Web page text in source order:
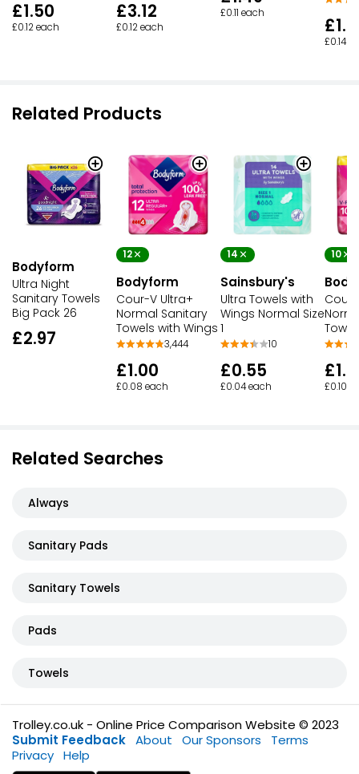
£1.50
£0.12 each
£3.12
£0.12 each
£0.11 each
£0.14
Related Products
Bodyform
Ultra Night
Sanitary Towels
Big Pack 26
£2.97
12
Bodyform
Cour-V Ultra+
Normal Sanitary
Towels with Wings
3,444
£1.00
£0.08 each
14
Sainsbury's
Ultra Towels with
Wings Normal Size
1
10
£0.55
£0.04 each
10
£0.10
Related Searches
Always
Sanitary Pads
Sanitary Towels
Pads
Towels
Trolley.co.uk - Online Price Comparison Website © 2023
Submit Feedback About Our Sponsors
Terms
Privacy Help